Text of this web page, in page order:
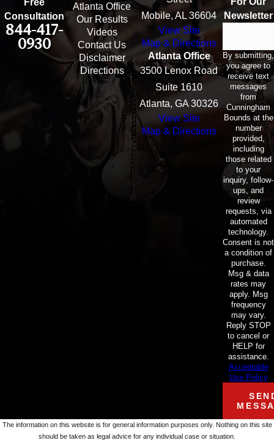
Consultation
844-417-
0930
Atlanta Office
Our Results
Videos
Contact Us
Disclaimer
Directions
Mobile, AL 36604
View Site
Map & Directions
Atlanta Office
3500 Lenox Road
Suite 1610
Atlanta, GA 30326
View Site
Map & Directions
Newsletter
By submitting,
you agree to
receive text
messages
from
Cunningham
Bounds at the
number
provided,
including
those related
to your
inquiry, follow-
ups, and
review
requests, via
automated
technology.
Consent is not
a condition of
purchase.
Msg & data
rates may
apply. Msg
frequency
may vary.
Reply STOP
to cancel or
HELP for
assistance.
Acceptable
Use Policy
The information on this website is for general information purposes only. Nothing on this site
should be taken as legal advice for any individual case or situation.